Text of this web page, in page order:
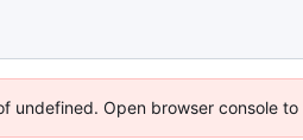
Open browser console to